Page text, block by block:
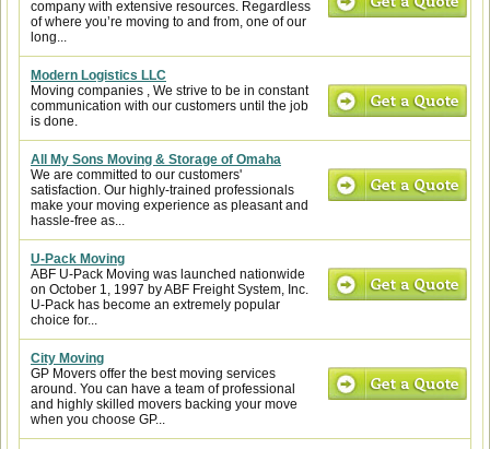
company with extensive resources. Regardless
of where you’re moving to and from, one of our
long...
Modern Logistics LLC
Moving companies , We strive to be in constant
communication with our customers until the job
is done.
All My Sons Moving & Storage of Omaha
We are committed to our customers'
satisfaction. Our highly-trained professionals
make your moving experience as pleasant and
hassle-free as...
U-Pack Moving
ABF U-Pack Moving was launched nationwide
on October 1, 1997 by ABF Freight System, Inc.
U-Pack has become an extremely popular
choice for...
City Moving
GP Movers offer the best moving services
around. You can have a team of professional
and highly skilled movers backing your move
when you choose GP...